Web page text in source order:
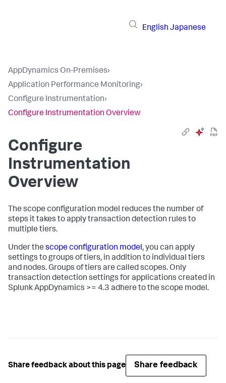
English Japanese
AppDynamics On-Premises›
Application Performance Monitoring›
Configure Instrumentation›
Configure Instrumentation Overview
Configure
Instrumentation
Overview
The scope configuration model reduces the number of
steps it takes to apply transaction detection rules to
multiple tiers.
Under the scope configuration model, you can apply
settings to groups of tiers, in addition to individual tiers
and nodes. Groups of tiers are called scopes. Only
transaction detection settings for applications created in
Splunk AppDynamics >= 4.3 adhere to the scope model.
Share feedback about this page Share feedback